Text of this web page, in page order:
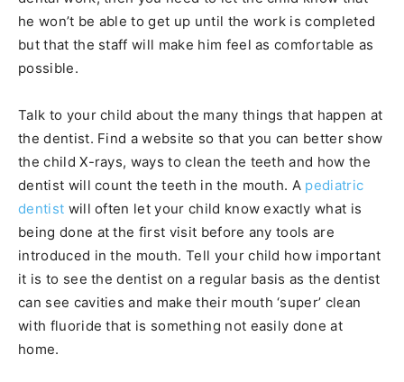
he won’t be able to get up until the work is completed
but that the staff will make him feel as comfortable as
possible.
Talk to your child about the many things that happen at
the dentist. Find a website so that you can better show
the child X-rays, ways to clean the teeth and how the
dentist will count the teeth in the mouth. A pediatric
dentist will often let your child know exactly what is
being done at the first visit before any tools are
introduced in the mouth. Tell your child how important
it is to see the dentist on a regular basis as the dentist
can see cavities and make their mouth ‘super’ clean
with fluoride that is something not easily done at
home.